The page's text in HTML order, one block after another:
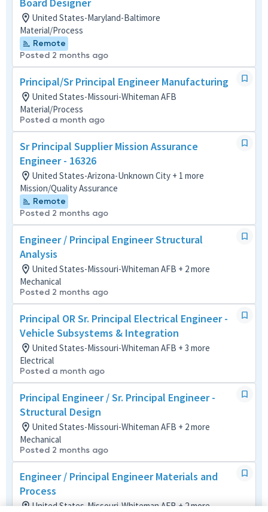
United States-Maryland-Baltimore
Material/Process
Remote
Posted 2 months ago
Principal/Sr Principal Engineer Manufacturing
United States-Missouri-Whiteman AFB
Material/Process
Posted a month ago
Sr Principal Supplier Mission Assurance
Engineer - 16326
United States-Arizona-Unknown City + 1 more
Mission/Quality Assurance
Remote
Posted 2 months ago
Engineer / Principal Engineer Structural
Analysis
United States-Missouri-Whiteman AFB + 2 more
Mechanical
Posted 2 months ago
Principal OR Sr. Principal Electrical Engineer -
Vehicle Subsystems & Integration
United States-Missouri-Whiteman AFB + 3 more
Electrical
Posted a month ago
Principal Engineer / Sr. Principal Engineer -
Structural Design
United States-Missouri-Whiteman AFB + 2 more
Mechanical
Posted 2 months ago
Engineer / Principal Engineer Materials and
Process
United States-Missouri-Whiteman AFB + 2 more